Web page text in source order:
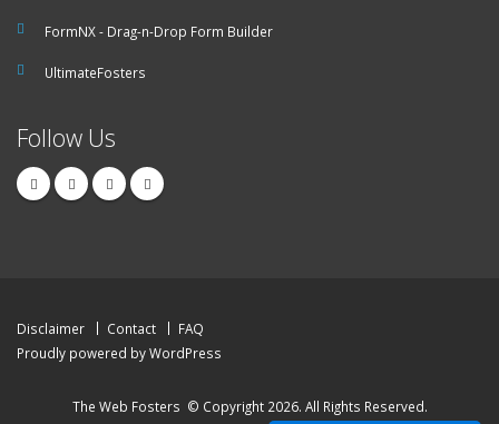
FormNX - Drag-n-Drop Form Builder
UltimateFosters
Follow Us
Disclaimer Contact
FAQ
Proudly powered by WordPress
The Web Fosters © Copyright 2026. All Rights Reserved.